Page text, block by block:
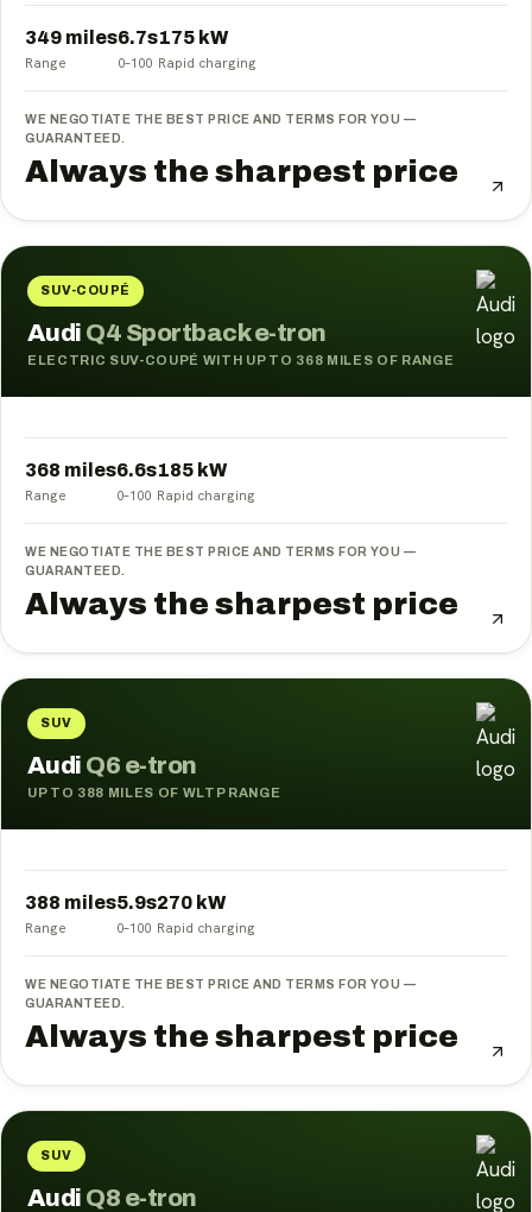
349 miles
Range
6.7s
0–100
175 kW
Rapid charging
WE NEGOTIATE THE BEST PRICE AND TERMS FOR YOU —
GUARANTEED.
Always the sharpest price
SUV-COUPÉ
Audi Q4 Sportback e-tron
ELECTRIC SUV-COUPÉ WITH UP TO 368 MILES OF RANGE
368 miles
Range
6.6s
0–100
185 kW
Rapid charging
WE NEGOTIATE THE BEST PRICE AND TERMS FOR YOU —
GUARANTEED.
Always the sharpest price
SUV
Audi Q6 e-tron
UP TO 388 MILES OF WLTP RANGE
388 miles
Range
5.9s
0–100
270 kW
Rapid charging
WE NEGOTIATE THE BEST PRICE AND TERMS FOR YOU —
GUARANTEED.
Always the sharpest price
SUV
Audi Q8 e-tron